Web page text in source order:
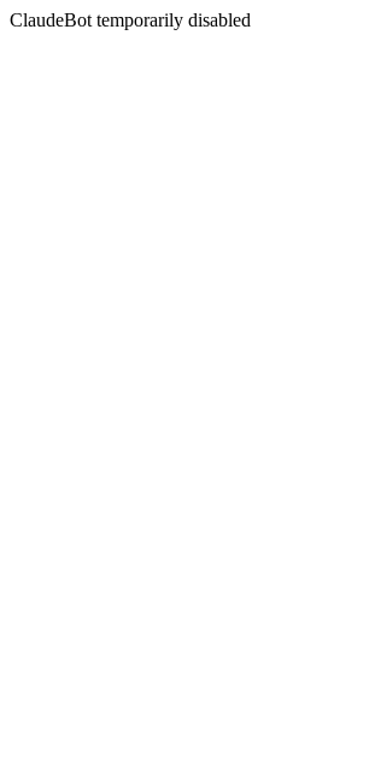
ClaudeBot temporarily disabled